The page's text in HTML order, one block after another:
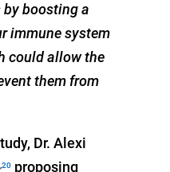
by boosting a
immune system
could allow the
them from
Dr. Alexi
,20 proposing